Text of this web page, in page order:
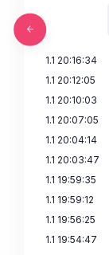
1.1 20:16:34
1.1 20:12:05
1.1 20:10:03
1.1 20:07:05
1.1 20:04:14
1.1 20:03:47
1.1 19:59:35
1.1 19:59:12
1.1 19:56:25
1.1 19:54:47